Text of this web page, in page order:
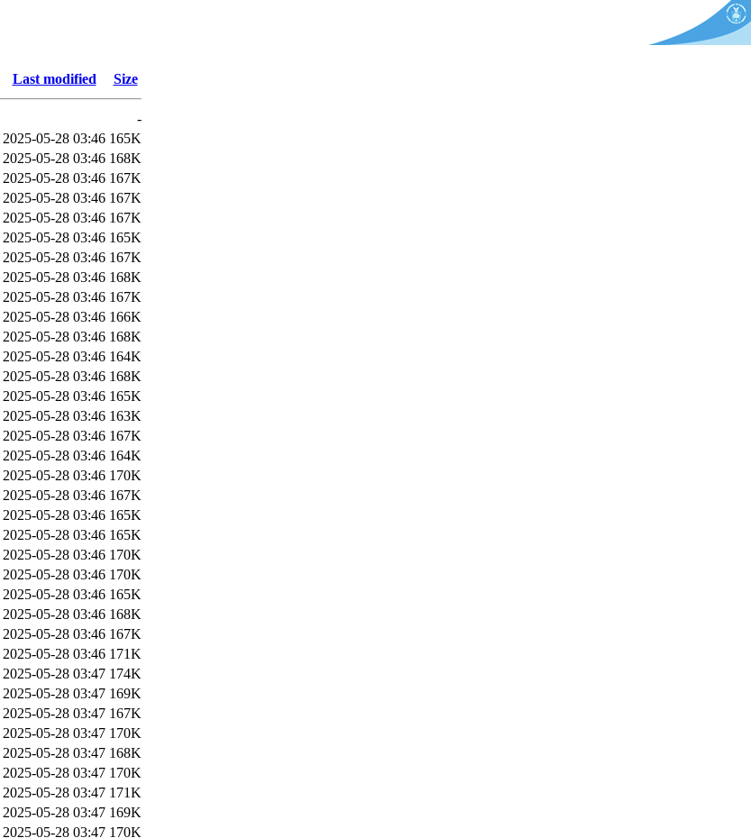
Last modified Size
-
2025-05-28 03:46 165K
2025-05-28 03:46 168K
2025-05-28 03:46 167K
2025-05-28 03:46 167K
2025-05-28 03:46 167K
2025-05-28 03:46 165K
2025-05-28 03:46 167K
2025-05-28 03:46 168K
2025-05-28 03:46 167K
2025-05-28 03:46 166K
2025-05-28 03:46 168K
2025-05-28 03:46 164K
2025-05-28 03:46 168K
2025-05-28 03:46 165K
2025-05-28 03:46 163K
2025-05-28 03:46 167K
2025-05-28 03:46 164K
2025-05-28 03:46 170K
2025-05-28 03:46 167K
2025-05-28 03:46 165K
2025-05-28 03:46 165K
2025-05-28 03:46 170K
2025-05-28 03:46 170K
2025-05-28 03:46 165K
2025-05-28 03:46 168K
2025-05-28 03:46 167K
2025-05-28 03:46 171K
2025-05-28 03:47 174K
2025-05-28 03:47 169K
2025-05-28 03:47 167K
2025-05-28 03:47 170K
2025-05-28 03:47 168K
2025-05-28 03:47 170K
2025-05-28 03:47 171K
2025-05-28 03:47 169K
2025-05-28 03:47 170K